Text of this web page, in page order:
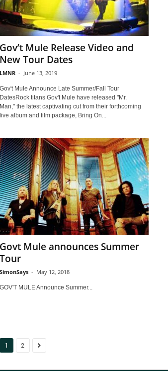
Gov’t Mule Release Video and
New Tour Dates
LMNR - June 13, 2019
Gov't Mule Announce Late Summer/Fall Tour
DatesRock titans Gov't Mule have released "Mr.
Man," the latest captivating cut from their forthcoming
live album and film package, Bring On...
Govt Mule announces Summer
Tour
SimonSays - May 12, 2018
GOV'T MULE Announce Summer...
1 2